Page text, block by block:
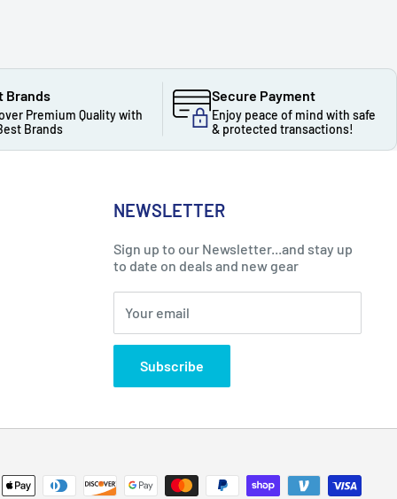
Brands
Premium Quality with
Brands
Secure Payment
Enjoy peace of mind with safe
& protected transactions!
NEWSLETTER
Sign up to our Newsletter...and stay up
to date on deals and new gear
Your email
Subscribe